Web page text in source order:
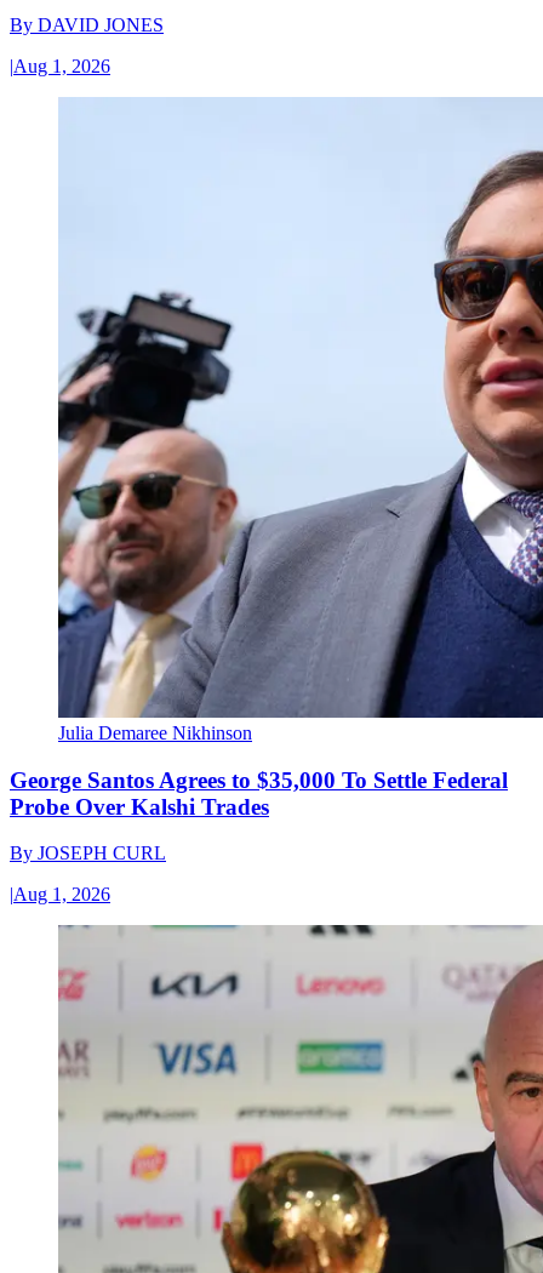
By DAVID JONES
|Aug 1, 2026
Julia Demaree Nikhinson
George Santos Agrees to $35,000 To Settle Federal
Probe Over Kalshi Trades
By JOSEPH CURL
|Aug 1, 2026